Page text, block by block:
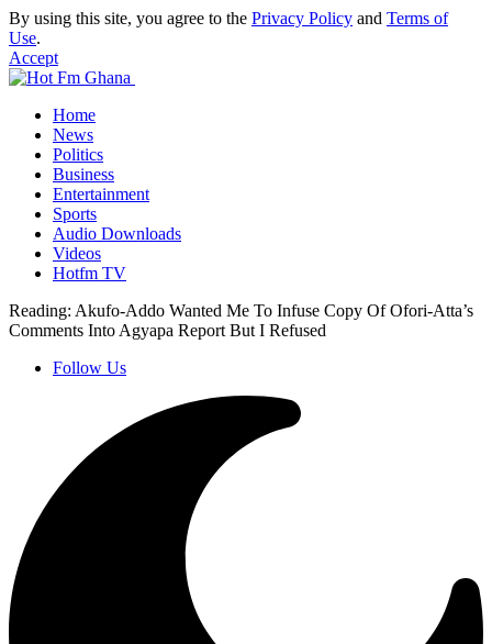
By using this site, you agree to the Privacy Policy and Terms of
Use.
Accept
Home
News
Politics
Business
Entertainment
Sports
Audio Downloads
Videos
Hotfm TV
Reading: Akufo-Addo Wanted Me To Infuse Copy Of Ofori-Atta’s
Comments Into Agyapa Report But I Refused
Follow Us